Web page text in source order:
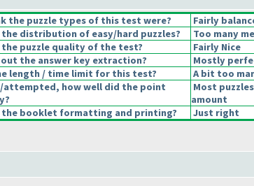
the puzzle types of this test were?
Fairly
distribution of easy/hard puzzles?
Too many
puzzle quality of the test?
Fairly Nice
the answer key extraction?
Mostly
length / time limit for this test?
A bit too
attempted, how well did the point
Most
amount
the booklet formatting and printing?
Just right